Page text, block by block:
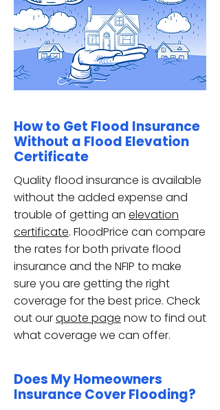
How to Get Flood Insurance
Without a Flood Elevation
Certificate
Quality flood insurance is available
without the added expense and
trouble of getting an elevation
certificate. FloodPrice can compare
the rates for both private flood
insurance and the NFIP to make
sure you are getting the right
coverage for the best price. Check
out ourquote page now to find out
what coverage we can offer.
Does My Homeowners
Insurance Cover Flooding?